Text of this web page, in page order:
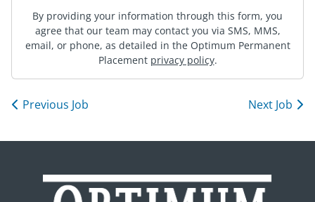
By providing your information through this form, you
agree that our team may contact you via SMS, MMS,
email, or phone, as detailed in the Optimum Permanent
Placement privacy policy.
Previous Job Next Job